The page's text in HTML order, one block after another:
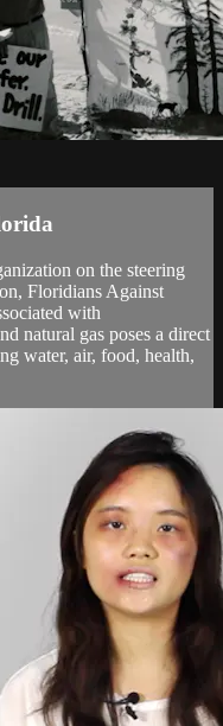
on the steering
Floridians Against
with
natural gas poses a direct
water, air, food, health,